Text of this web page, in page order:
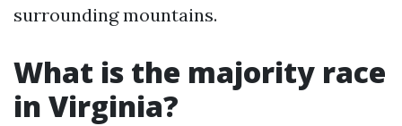
surrounding mountains.
What is the majority race
in Virginia?